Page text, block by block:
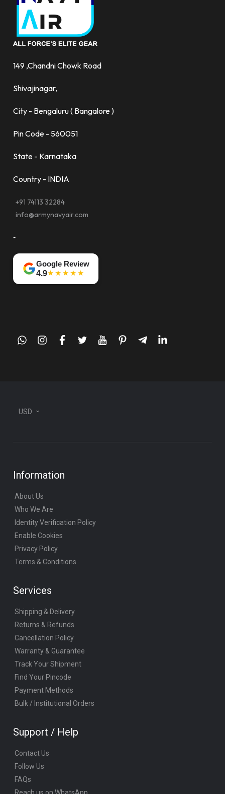
149 ,Chandni Chowk Road
Shivajinagar,
City - Bengaluru ( Bangalore )
Pin Code - 560051
State - Karnataka
Country - INDIA
+91 74113 32284
info@armynavyair.com
-
Google Review
4.9★★★★★
whatsappinstagram
facebook
twitteryoutubepinteresttelegram-
linkedin
USD
Information
About Us
Who We Are
Identity Verification Policy
Enable Cookies
Privacy Policy
Terms & Conditions
Services
Shipping & Delivery
Returns & Refunds
Cancellation Policy
Warranty & Guarantee
Track Your Shipment
Find Your Pincode
Payment Methods
Bulk / Institutional Orders
Support / Help
Contact Us
Follow Us
FAQs